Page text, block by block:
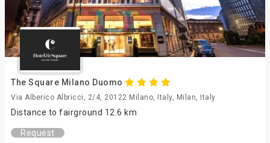
The Square Milano Duomo
Via Alberico Albricci, 2/4, 20122 Milano, Italy, Milan, Italy
Distance to fairground 12.6 km
Request